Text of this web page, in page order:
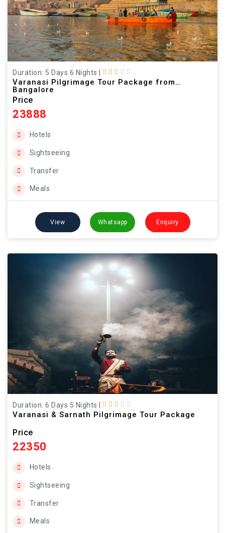
Duration: 5 Days 6 Nights
Varanasi Pilgrimage Tour Package from
Bangalore
Price
23888
Hotels
Sightseeing
Transfer
Meals
View Whatsapp Enquiry
Duration: 6 Days 5 Nights
Varanasi & Sarnath Pilgrimage Tour Package
Price
22350
Hotels
Sightseeing
Transfer
Meals